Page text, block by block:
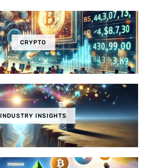
CRYPTO
INDUSTRY INSIGHTS